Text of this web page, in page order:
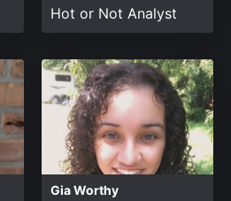
Hot or Not Analyst
Gia Worthy